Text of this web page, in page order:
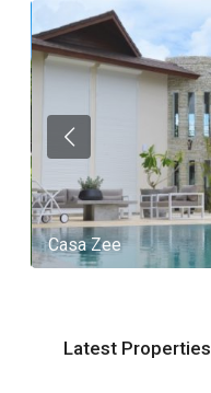
Casa Zee
Latest Properties